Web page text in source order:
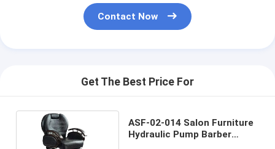
Contact Now
Get The Best Price For
ASF-02-014 Salon Furniture
Hydraulic Pump Barber